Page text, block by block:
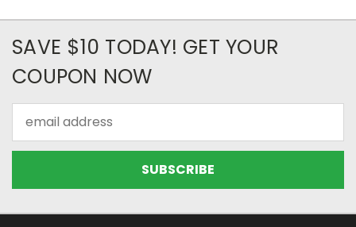
SAVE $10 TODAY! GET YOUR
COUPON NOW
Address